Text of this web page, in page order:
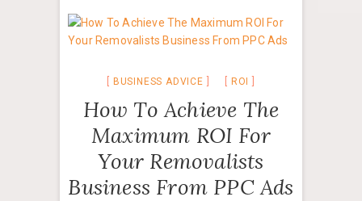
BUSINESS ADVICE ROI
How To Achieve The
Maximum ROI For
Your Removalists
Business From PPC Ads